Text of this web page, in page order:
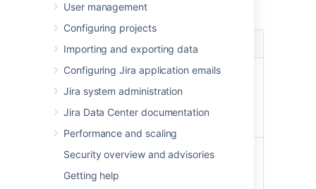
User management
Configuring projects
Importing and exporting data
Configuring Jira application emails
Jira system administration
Jira Data Center documentation
Performance and scaling
Security overview and advisories
Getting help
actions:
Setting Description
account
page
Not available for Bitbucket
Cloud
Opens the external
Allows you to set some